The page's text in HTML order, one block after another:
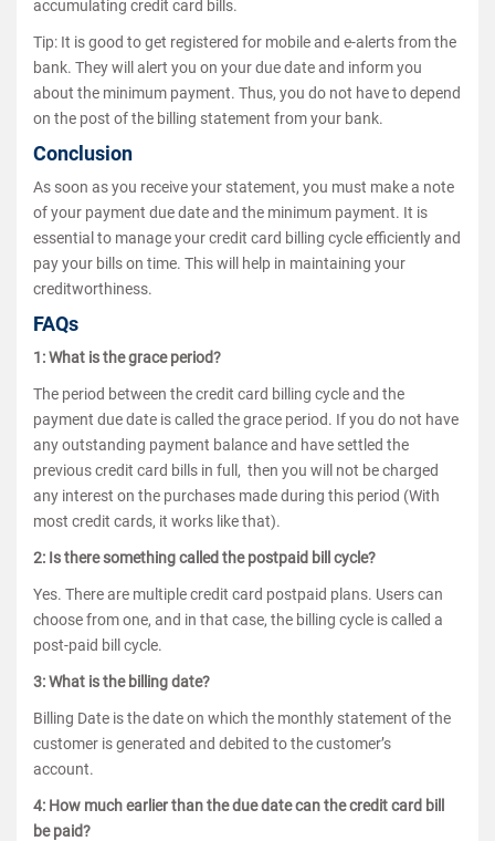
accumulating credit card bills.
Tip: It is good to get registered for mobile and e-alerts from the
bank. They will alert you on your due date and inform you
about the minimum payment. Thus, you do not have to depend
on the post of the billing statement from your bank.
Conclusion
As soon as you receive your statement, you must make a note
of your payment due date and the minimum payment. It is
essential to manage your credit card billing cycle efficiently and
pay your bills on time. This will help in maintaining your
creditworthiness.
FAQs
1: What is the grace period?
The period between the credit card billing cycle and the
payment due date is called the grace period. If you do not have
any outstanding payment balance and have settled the
previous credit card bills in full, then you will not be charged
any interest on the purchases made during this period (With
most credit cards, it works like that).
2: Is there something called the postpaid bill cycle?
Yes. There are multiple credit card postpaid plans. Users can
choose from one, and in that case, the billing cycle is called a
post-paid bill cycle.
3: What is the billing date?
Billing Date is the date on which the monthly statement of the
customer is generated and debited to the customer’s
account.
4: How much earlier than the due date can the credit card bill
be paid?